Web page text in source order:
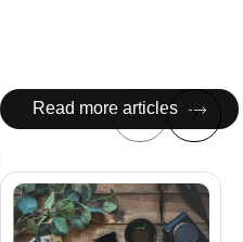
Read more articles